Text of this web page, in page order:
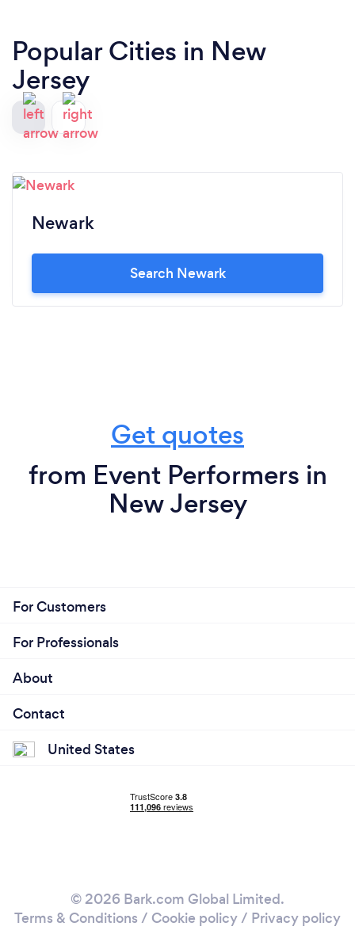
Popular Cities in New
Jersey
Newark
Search Newark
Get quotes
from Event Performers in
New Jersey
For Customers
For Professionals
About
Contact
United States
© 2026 Bark.com Global Limited.
Terms & Conditions / Cookie policy/ Privacy policy